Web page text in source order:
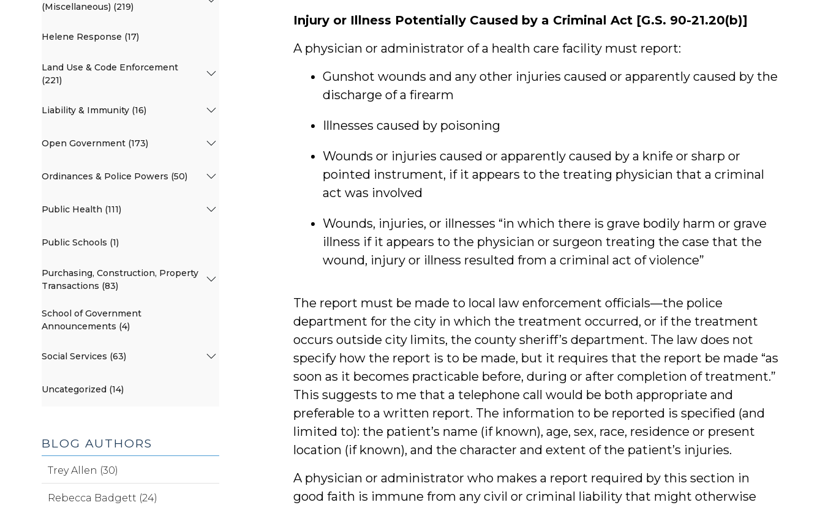
Injury or Illness Potentially Caused by a Criminal Act [G.S. 90-21.20(b)]
A physician or administrator of a health care facility must report:
Gunshot wounds and any other injuries caused or apparently caused by the
discharge of a firearm
Illnesses caused by poisoning
Wounds or injuries caused or apparently caused by a knife or sharp or
pointed instrument, if it appears to the treating physician that a criminal
act was involved
Wounds, injuries, or illnesses “in which there is grave bodily harm or grave
illness if it appears to the physician or surgeon treating the case that the
wound, injury or illness resulted from a criminal act of violence”
The report must be made to local law enforcement officials—the police
department for the city in which the treatment occurred, or if the treatment
occurs outside city limits, the county sheriff’s department. The law does not
specify how the report is to be made, but it requires that the report be made “as
soon as it becomes practicable before, during or after completion of treatment.”
This suggests to me that a telephone call would be both appropriate and
preferable to a written report. The information to be reported is specified (and
limited to): the patient’s name (if known), age, sex, race, residence or present
location (if known), and the character and extent of the patient’s injuries.
A physician or administrator who makes a report required by this section in
good faith is immune from any civil or criminal liability that might otherwise
(Miscellaneous) (219)
Helene Response (17)
Land Use & Code Enforcement
(221)
Liability & Immunity (16)
Open Government (173)
Ordinances & Police Powers (50)
Public Health (111)
Public Schools (1)
Purchasing, Construction, Property
Transactions (83)
School of Government
Announcements (4)
Social Services (63)
Uncategorized (14)
BLOG AUTHORS
Trey Allen (30)
Rebecca Badgett (24)